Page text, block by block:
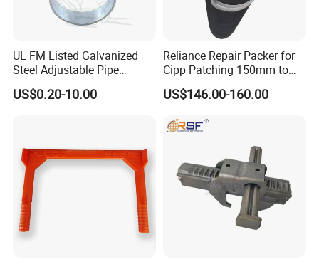
UL FM Listed Galvanized
Steel Adjustable Pipe
Hanger Clevis Hanger
Conduit Hangers
US$0.20-10.00
Reliance Repair Packer for
Cipp Patching 150mm to
1400mm
US$146.00-160.00